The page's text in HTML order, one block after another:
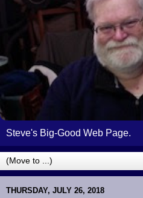
Steve's Big-Good Web Page.
THURSDAY, JULY 26, 2018